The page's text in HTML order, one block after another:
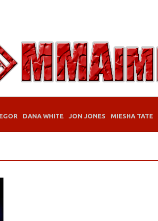
DANA WHITE JON JONES MIESHA TATE